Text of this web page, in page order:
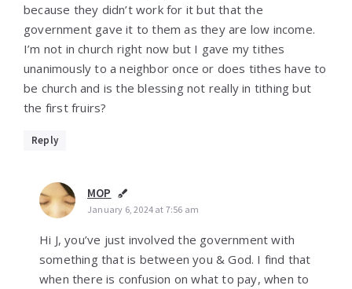
because they didn’t work for it but that the
government gave it to them as they are low income.
I’m not in church right now but I gave my tithes
unanimously to a neighbor once or does tithes have to
be church and is the blessing not really in tithing but
the first fruirs?
Reply
MOP
January 6, 2024 at 7:56 am
Hi J, you’ve just involved the government with
something that is between you & God. I find that
when there is confusion on what to pay, when to